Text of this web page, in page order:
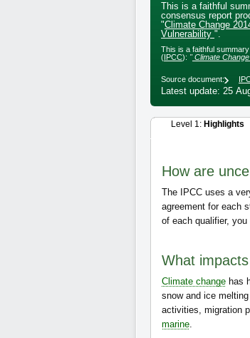
This is a faithful
consensus report
"Climate Change
Vulnerability ".
This is a faithful
(IPCC): " Climate
Source document:
Latest update: 25
Level 1: Highlights
How are
The IPCC uses a
agreement for each
of each qualifier,
What
Climate change has
snow and ice
activities, migration
marine.